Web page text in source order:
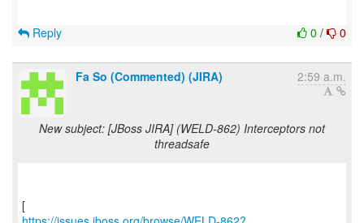
0 / 0
Reply
Fa So (Commented) (JIRA) 2:59 a.m.
New subject: [JBoss JIRA] (WELD-862) Interceptors not
threadsafe